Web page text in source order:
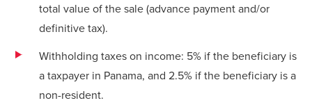
total value of the sale (advance payment and/or
definitive tax).
Withholding taxes on income: 5% if the beneficiary is
a taxpayer in Panama, and 2.5% if the beneficiary is a
non-resident.